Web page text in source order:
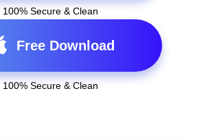
100% Secure & Clean
Free Download
100% Secure & Clean